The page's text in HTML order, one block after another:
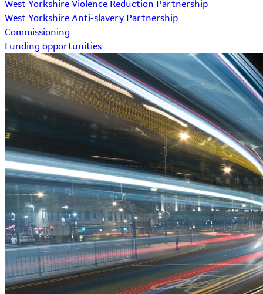
West Yorkshire Violence Reduction Partnership
West Yorkshire Anti-slavery Partnership
Commissioning
Funding opportunities